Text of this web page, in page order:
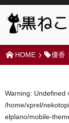
HOME 優香
Warning: Undefined
/home/xprel/
elplano/mobile-